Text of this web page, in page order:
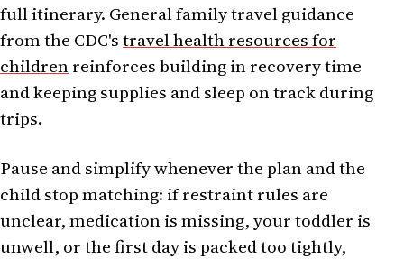
full itinerary. General family travel guidance
from the CDC'stravel health resources for
childrenreinforces building in recovery time
and keeping supplies and sleep on track during
trips.
Pause and simplify whenever the plan and the
child stop matching: if restraint rules are
unclear, medication is missing, your toddler is
unwell, or the first day is packed too tightly,